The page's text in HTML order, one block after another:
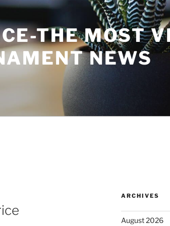
THE MOST
NEWS
ARCHIVES
August 2026